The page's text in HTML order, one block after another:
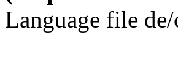
Language file